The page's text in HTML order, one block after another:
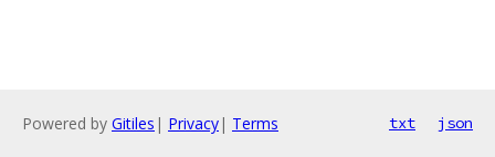
Powered by Gitiles | Privacy| Terms txt json